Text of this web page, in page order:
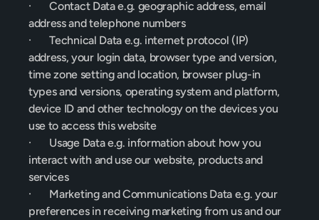
·       Contact Data e.g. geographic address, email
address and telephone numbers
·       Technical Data e.g. internet protocol (IP)
address, your login data, browser type and version,
time zone setting and location, browser plug-in
types and versions, operating system and platform,
device ID and other technology on the devices you
use to access this website
·       Usage Data e.g. information about how you
interact with and use our website, products and
services
·       Marketing and Communications Data e.g. your
preferences in receiving marketing from us and our